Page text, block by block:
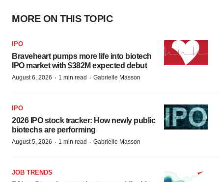
MORE ON THIS TOPIC
IPO
Braveheart pumps more life into biotech
IPO market with $382M expected debut
August 6, 2026 · 1 min read · Gabrielle Masson
IPO
2026 IPO stock tracker: How newly public
biotechs are performing
August 5, 2026 · 1 min read · Gabrielle Masson
JOB TRENDS